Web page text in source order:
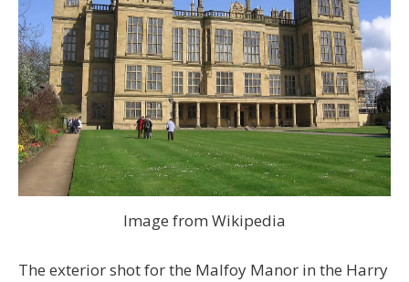
Image from Wikipedia
The exterior shot for the Malfoy Manor in the Harry